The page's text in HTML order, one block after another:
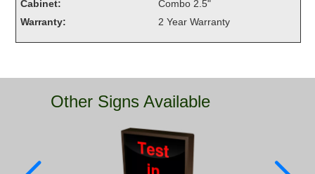
Industry
Car Wash
Healthcare & Medical
Quick Service Restaurants
Cabinet:
Combo 2.5"
Warranty:
2 Year Warranty
Other Signs Available